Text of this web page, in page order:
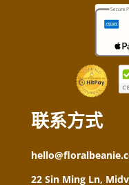
联系方式
22 Sin Ming Ln,